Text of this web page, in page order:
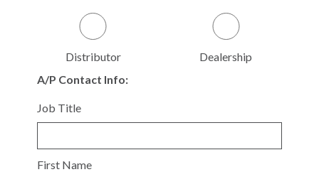
Distributor
Dealership
A/P Contact Info:
Job Title
First Name